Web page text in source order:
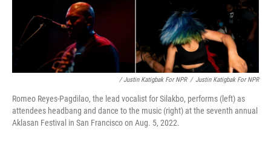
/ Justin Katigbak For NPR / Justin Katigbak For NPR
Romeo Reyes-Pagdilao, the lead vocalist for Silakbo, performs (left) as
attendees headbang and dance to the music (right) at the seventh annual
Aklasan Festival in San Francisco on Aug. 5, 2022.